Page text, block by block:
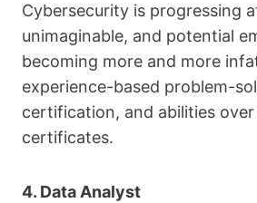
Cybersecurity is progressing
unimaginable, and potential
becoming more and more
experience-based problem-
certification, and abilities
certificates.
4. Data Analyst